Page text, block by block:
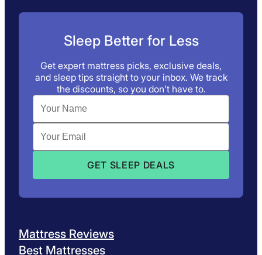
Sleep Better for Less
Get expert mattress picks, exclusive deals,
and sleep tips straight to your inbox. We track
the discounts, so you don’t have to.
Mattress Reviews
Best Mattresses